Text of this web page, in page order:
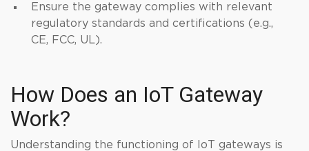
Ensure the gateway complies with relevant
regulatory standards and certifications (e.g.,
CE, FCC, UL).
How Does an IoT Gateway
Work?
Understanding the functioning of IoT gateways is